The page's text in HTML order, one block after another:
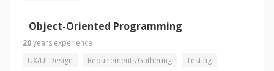
Object-Oriented Programming
20years experience
UX/UI Design
Requirements Gathering
Testing